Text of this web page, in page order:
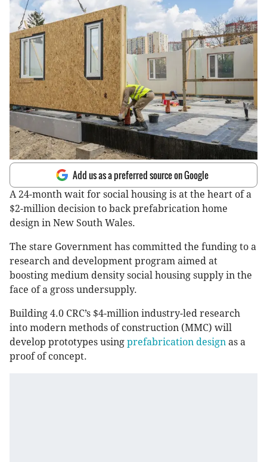
Add us as a preferred source on Google
A 24-month wait for social housing is at the heart of a
$2-million decision to back prefabrication home
design in New South Wales.
The stare Government has committed the funding to a
research and development program aimed at
boosting medium density social housing supply in the
face of a gross undersupply.
Building 4.0 CRC’s $4-million industry-led research
into modern methods of construction (MMC) will
develop prototypes using prefabrication design as a
proof of concept.